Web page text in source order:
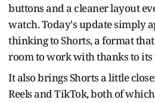
buttons and a cleaner layout
watch. Today's update simply
thinking to Shorts, a format
room to work with thanks to
It also brings Shorts a little
Reels and TikTok, both of